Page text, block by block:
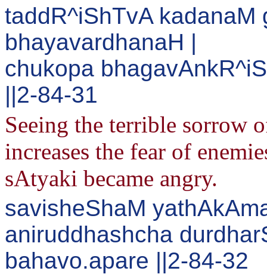
taddR^iShTvA kadanaM
bhayavardhanaH |
chukopa
||2-84-31
Seeing the terrible sorrow
increases the fear of
sAtyaki became angry.
savisheShaM
aniruddhashcha
bahavo.apare ||2-84-32